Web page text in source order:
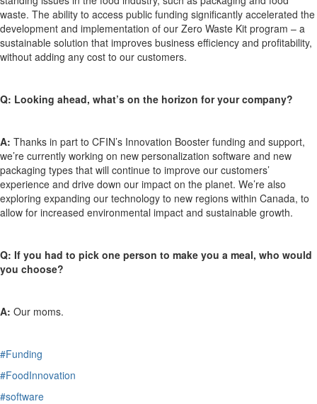
waste. The ability to access public funding significantly accelerated the
development and implementation of our Zero Waste Kit program – a
sustainable solution that improves business efficiency and profitability,
without adding any cost to our customers.
Q: Looking ahead, what’s on the horizon for your company?
A: Thanks in part to CFIN’s Innovation Booster funding and support,
we’re currently working on new personalization software and new
packaging types that will continue to improve our customers’
experience and drive down our impact on the planet. We’re also
exploring expanding our technology to new regions within Canada, to
allow for increased environmental impact and sustainable growth.
Q: If you had to pick one person to make you a meal, who would
you choose?
A: Our moms.
#Funding
#FoodInnovation
#software